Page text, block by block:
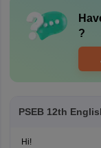
?
PSEB 12th
Hi!